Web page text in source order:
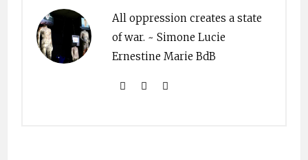
All oppression creates a state
of war. ~ Simone Lucie
Ernestine Marie BdB